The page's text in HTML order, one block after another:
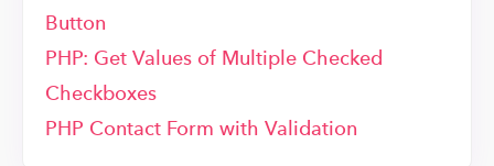
Button
PHP: Get Values of Multiple Checked
Checkboxes
PHP Contact Form with Validation